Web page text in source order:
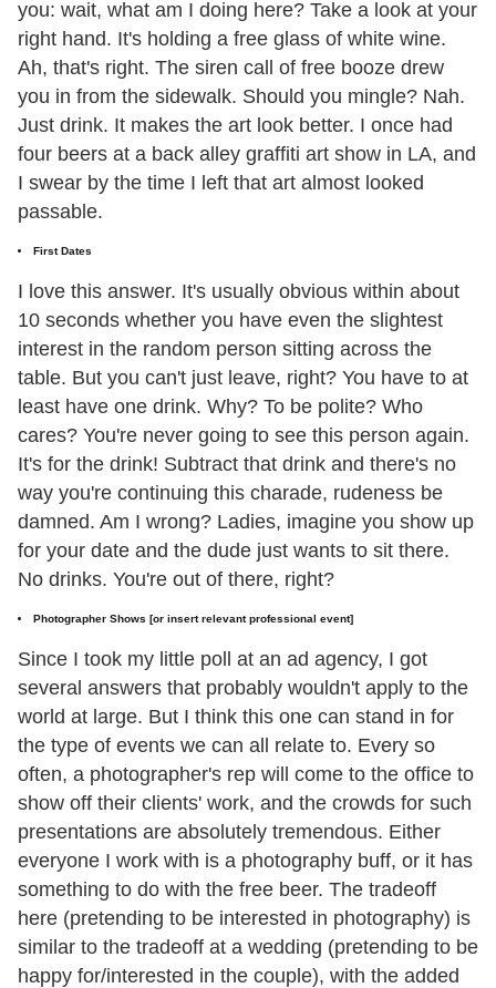
you: wait, what am I doing here? Take a look at your
right hand. It's holding a free glass of white wine.
Ah, that's right. The siren call of free booze drew
you in from the sidewalk. Should you mingle? Nah.
Just drink. It makes the art look better. I once had
four beers at a back alley graffiti art show in LA, and
I swear by the time I left that art almost looked
passable.
First Dates
I love this answer. It's usually obvious within about
10 seconds whether you have even the slightest
interest in the random person sitting across the
table. But you can't just leave, right? You have to at
least have one drink. Why? To be polite? Who
cares? You're never going to see this person again.
It's for the drink! Subtract that drink and there's no
way you're continuing this charade, rudeness be
damned. Am I wrong? Ladies, imagine you show up
for your date and the dude just wants to sit there.
No drinks. You're out of there, right?
Photographer Shows [or insert relevant professional event]
Since I took my little poll at an ad agency, I got
several answers that probably wouldn't apply to the
world at large. But I think this one can stand in for
the type of events we can all relate to. Every so
often, a photographer's rep will come to the office to
show off their clients' work, and the crowds for such
presentations are absolutely tremendous. Either
everyone I work with is a photography buff, or it has
something to do with the free beer. The tradeoff
here (pretending to be interested in photography) is
similar to the tradeoff at a wedding (pretending to be
happy for/interested in the couple), with the added